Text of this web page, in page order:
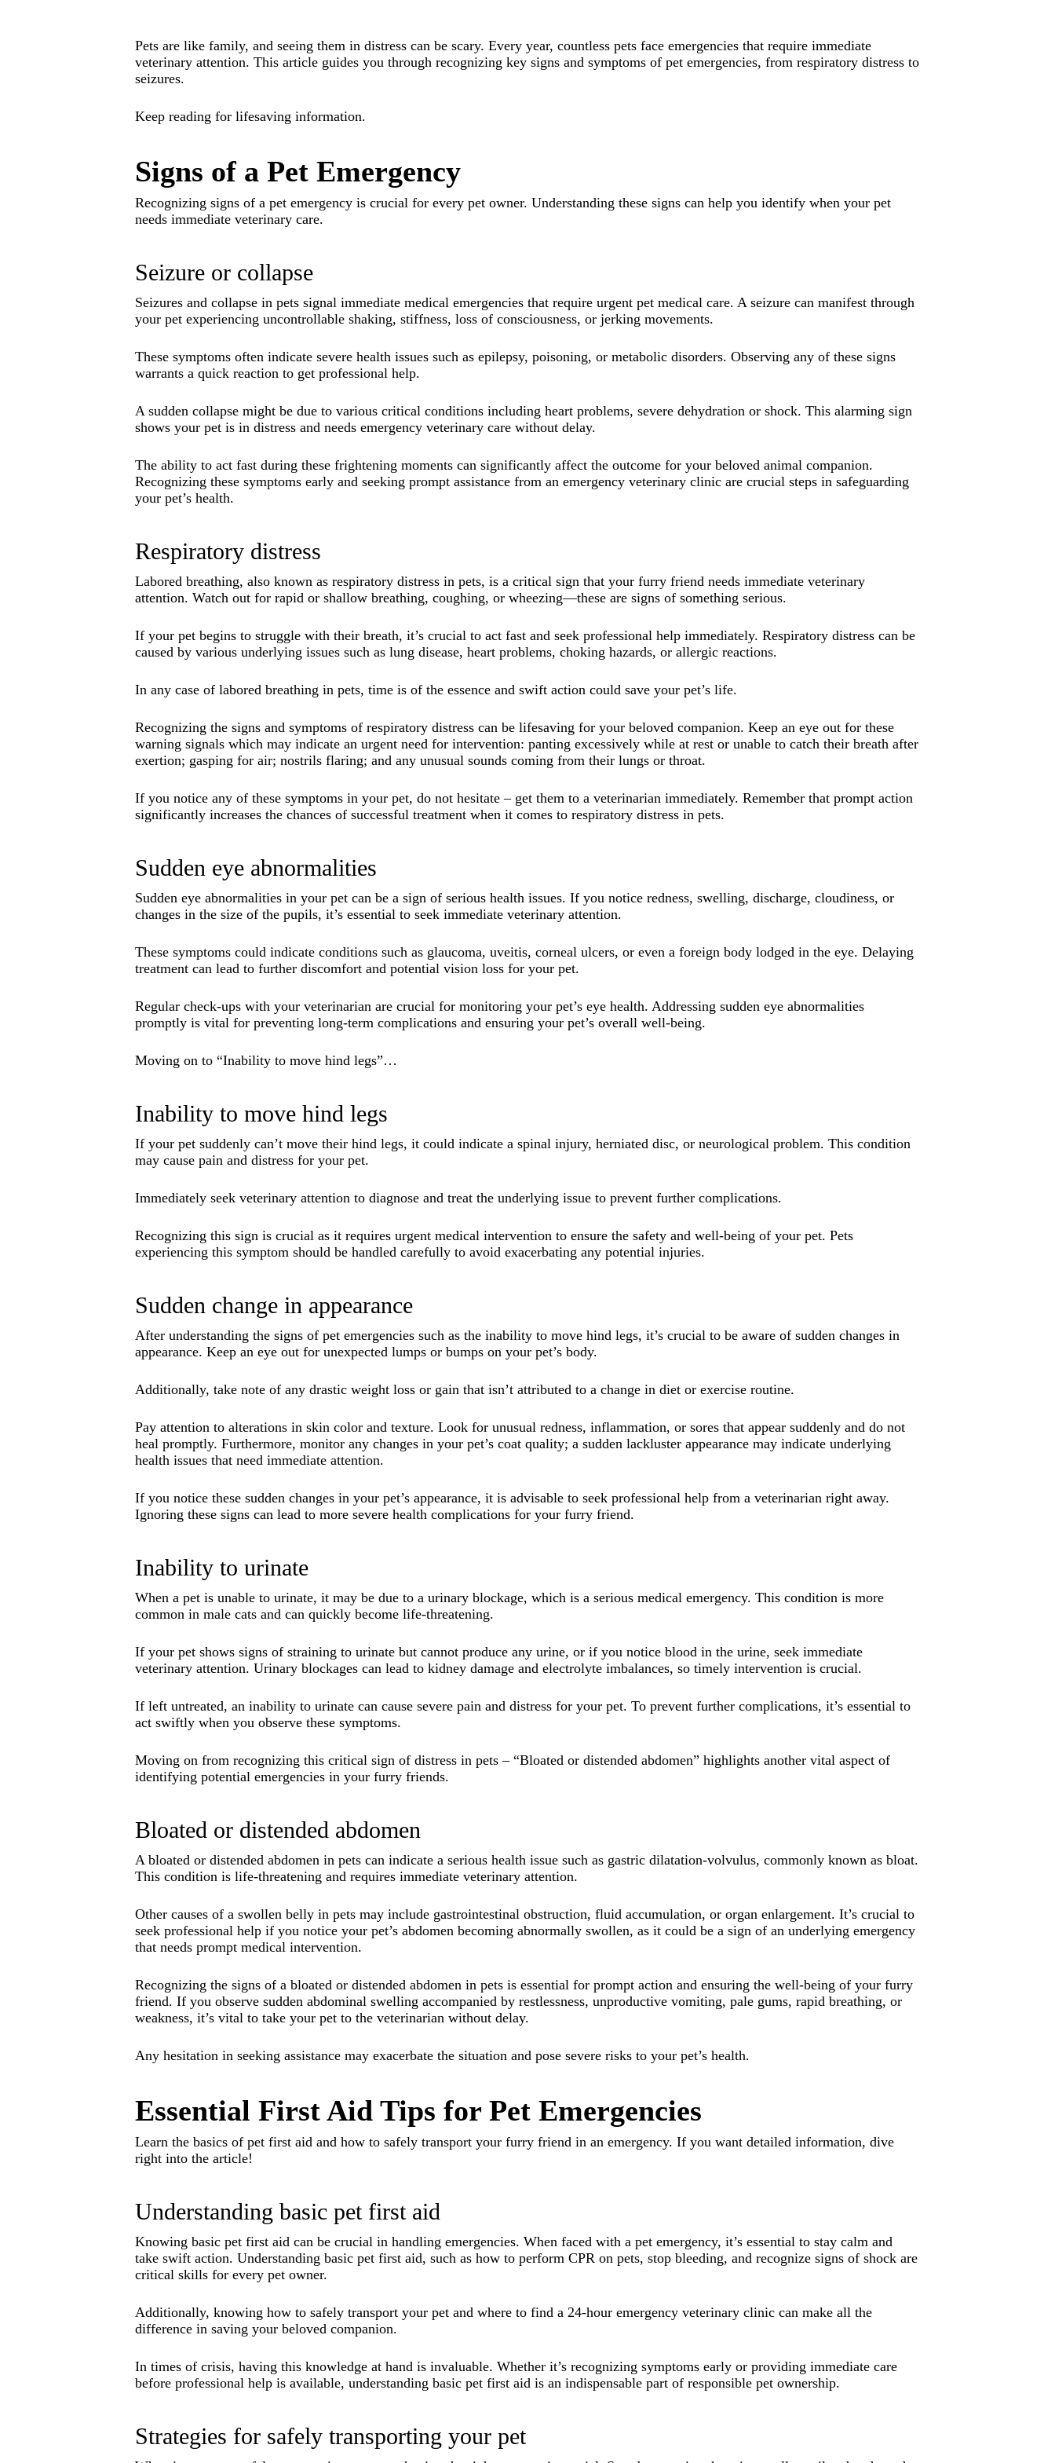
Pets are like family, and seeing them in distress can be scary. Every year, countless pets face emergencies that require immediate
veterinary attention. This article guides you through recognizing key signs and symptoms of pet emergencies, from respiratory distress to
seizures.
Keep reading for lifesaving information.
Signs of a Pet Emergency
Recognizing signs of a pet emergency is crucial for every pet owner. Understanding these signs can help you identify when your pet
needs immediate veterinary care.
Seizure or collapse
Seizures and collapse in pets signal immediate medical emergencies that require urgent pet medical care. A seizure can manifest through
your pet experiencing uncontrollable shaking, stiffness, loss of consciousness, or jerking movements.
These symptoms often indicate severe health issues such as epilepsy, poisoning, or metabolic disorders. Observing any of these signs
warrants a quick reaction to get professional help.
A sudden collapse might be due to various critical conditions including heart problems, severe dehydration or shock. This alarming sign
shows your pet is in distress and needs emergency veterinary care without delay.
The ability to act fast during these frightening moments can significantly affect the outcome for your beloved animal companion.
Recognizing these symptoms early and seeking prompt assistance from an emergency veterinary clinic are crucial steps in safeguarding
your pet’s health.
Respiratory distress
Labored breathing, also known as respiratory distress in pets, is a critical sign that your furry friend needs immediate veterinary
attention. Watch out for rapid or shallow breathing, coughing, or wheezing—these are signs of something serious.
If your pet begins to struggle with their breath, it’s crucial to act fast and seek professional help immediately. Respiratory distress can be
caused by various underlying issues such as lung disease, heart problems, choking hazards, or allergic reactions.
In any case of labored breathing in pets, time is of the essence and swift action could save your pet’s life.
Recognizing the signs and symptoms of respiratory distress can be lifesaving for your beloved companion. Keep an eye out for these
warning signals which may indicate an urgent need for intervention: panting excessively while at rest or unable to catch their breath after
exertion; gasping for air; nostrils flaring; and any unusual sounds coming from their lungs or throat.
If you notice any of these symptoms in your pet, do not hesitate – get them to a veterinarian immediately. Remember that prompt action
significantly increases the chances of successful treatment when it comes to respiratory distress in pets.
Sudden eye abnormalities
Sudden eye abnormalities in your pet can be a sign of serious health issues. If you notice redness, swelling, discharge, cloudiness, or
changes in the size of the pupils, it’s essential to seek immediate veterinary attention.
These symptoms could indicate conditions such as glaucoma, uveitis, corneal ulcers, or even a foreign body lodged in the eye. Delaying
treatment can lead to further discomfort and potential vision loss for your pet.
Regular check-ups with your veterinarian are crucial for monitoring your pet’s eye health. Addressing sudden eye abnormalities
promptly is vital for preventing long-term complications and ensuring your pet’s overall well-being.
Moving on to “Inability to move hind legs”…
Inability to move hind legs
If your pet suddenly can’t move their hind legs, it could indicate a spinal injury, herniated disc, or neurological problem. This condition
may cause pain and distress for your pet.
Immediately seek veterinary attention to diagnose and treat the underlying issue to prevent further complications.
Recognizing this sign is crucial as it requires urgent medical intervention to ensure the safety and well-being of your pet. Pets
experiencing this symptom should be handled carefully to avoid exacerbating any potential injuries.
Sudden change in appearance
After understanding the signs of pet emergencies such as the inability to move hind legs, it’s crucial to be aware of sudden changes in
appearance. Keep an eye out for unexpected lumps or bumps on your pet’s body.
Additionally, take note of any drastic weight loss or gain that isn’t attributed to a change in diet or exercise routine.
Pay attention to alterations in skin color and texture. Look for unusual redness, inflammation, or sores that appear suddenly and do not
heal promptly. Furthermore, monitor any changes in your pet’s coat quality; a sudden lackluster appearance may indicate underlying
health issues that need immediate attention.
If you notice these sudden changes in your pet’s appearance, it is advisable to seek professional help from a veterinarian right away.
Ignoring these signs can lead to more severe health complications for your furry friend.
Inability to urinate
When a pet is unable to urinate, it may be due to a urinary blockage, which is a serious medical emergency. This condition is more
common in male cats and can quickly become life-threatening.
If your pet shows signs of straining to urinate but cannot produce any urine, or if you notice blood in the urine, seek immediate
veterinary attention. Urinary blockages can lead to kidney damage and electrolyte imbalances, so timely intervention is crucial.
If left untreated, an inability to urinate can cause severe pain and distress for your pet. To prevent further complications, it’s essential to
act swiftly when you observe these symptoms.
Moving on from recognizing this critical sign of distress in pets – “Bloated or distended abdomen” highlights another vital aspect of
identifying potential emergencies in your furry friends.
Bloated or distended abdomen
A bloated or distended abdomen in pets can indicate a serious health issue such as gastric dilatation-volvulus, commonly known as bloat.
This condition is life-threatening and requires immediate veterinary attention.
Other causes of a swollen belly in pets may include gastrointestinal obstruction, fluid accumulation, or organ enlargement. It’s crucial to
seek professional help if you notice your pet’s abdomen becoming abnormally swollen, as it could be a sign of an underlying emergency
that needs prompt medical intervention.
Recognizing the signs of a bloated or distended abdomen in pets is essential for prompt action and ensuring the well-being of your furry
friend. If you observe sudden abdominal swelling accompanied by restlessness, unproductive vomiting, pale gums, rapid breathing, or
weakness, it’s vital to take your pet to the veterinarian without delay.
Any hesitation in seeking assistance may exacerbate the situation and pose severe risks to your pet’s health.
Essential First Aid Tips for Pet Emergencies
Learn the basics of pet first aid and how to safely transport your furry friend in an emergency. If you want detailed information, dive
right into the article!
Understanding basic pet first aid
Knowing basic pet first aid can be crucial in handling emergencies. When faced with a pet emergency, it’s essential to stay calm and
take swift action. Understanding basic pet first aid, such as how to perform CPR on pets, stop bleeding, and recognize signs of shock are
critical skills for every pet owner.
Additionally, knowing how to safely transport your pet and where to find a 24-hour emergency veterinary clinic can make all the
difference in saving your beloved companion.
In times of crisis, having this knowledge at hand is invaluable. Whether it’s recognizing symptoms early or providing immediate care
before professional help is available, understanding basic pet first aid is an indispensable part of responsible pet ownership.
Strategies for safely transporting your pet